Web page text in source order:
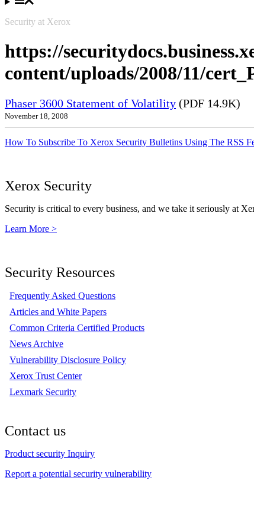
Security at Xerox
https://
content/uploads/2008/11/
Phaser 3600 Statement of Volatility (PDF 14.9K)
November 18, 2008
How To Subscribe To Xerox Security Bulletins Using The RSS
Xerox Security
Security is critical to every business, and we take it seriously at
Learn More >
Security Resources
Frequently Asked Questions
Articles and White Papers
Common Criteria Certified Products
News Archive
Vulnerability Disclosure Policy
Xerox Trust Center
Lexmark Security
Contact us
Product security Inquiry
Report a potential security vulnerability